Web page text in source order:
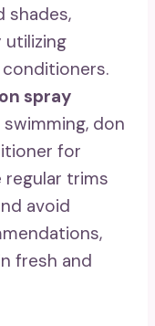
shades,
utilizing
spray
don
for
trims
avoid
fresh and